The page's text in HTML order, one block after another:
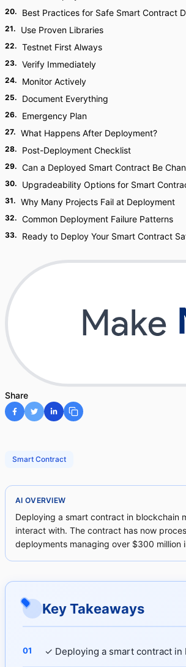
20. Best Practices for Safe Smart Contract
21. Use Proven Libraries
22. Testnet First Always
23. Verify Immediately
24. Monitor Actively
25. Document Everything
26. Emergency Plan
27. What Happens After Deployment?
28. Post-Deployment Checklist
29. Can a Deployed Smart Contract Be
30. Upgradeability Options for Smart
31. Why Many Projects Fail at Deployment
32. Common Deployment Failure Patterns
33. Ready to Deploy Your Smart Contract
Share
Smart Contract
AI OVERVIEW
Deploying a smart contract in blockchain
interact with. The contract has now
deployments managing over $300 million
Key Takeaways
✓ Deploying a smart contract in